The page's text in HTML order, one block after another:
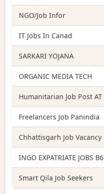
NGO/Job Infor
IT Jobs In Canad
SARKARI YOJANA
ORGANIC MEDIA TECH
Humanitarian Job Post AT
Freelancers Job Panindia
Chhattisgarh Job Vacancy
INGO EXPATRIATE JOBS B6
Smart Qila Job Seekers